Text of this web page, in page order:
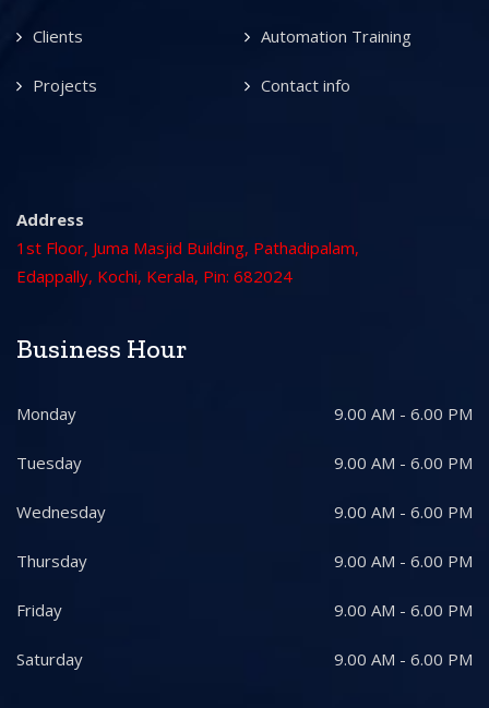
Clients Automation Training
Projects Contact info
Address
1st Floor, Juma Masjid Building, Pathadipalam,
Edappally, Kochi, Kerala, Pin: 682024
Business Hour
Monday 9.00 AM - 6.00 PM
Tuesday 9.00 AM - 6.00 PM
Wednesday 9.00 AM - 6.00 PM
Thursday 9.00 AM - 6.00 PM
Friday 9.00 AM - 6.00 PM
Saturday 9.00 AM - 6.00 PM